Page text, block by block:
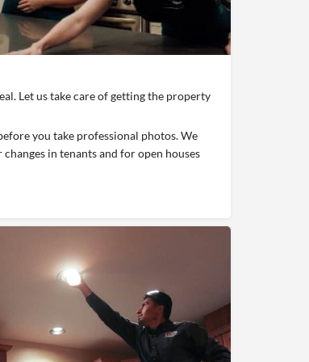
Let us take care of getting the property
you take professional photos. We
in tenants and for open houses